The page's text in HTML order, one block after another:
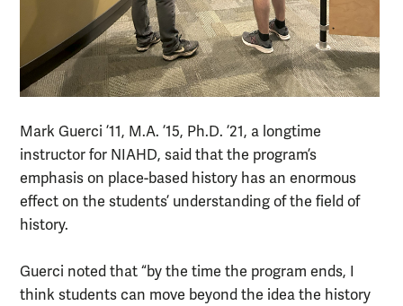
Mark Guerci ’11, M.A. ’15, Ph.D. ’21, a longtime
instructor for NIAHD, said that the program’s
emphasis on place-based history has an enormous
effect on the students’ understanding of the field of
history.
Guerci noted that “by the time the program ends, I
think students can move beyond the idea the history